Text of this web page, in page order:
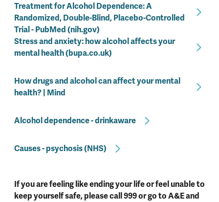
Treatment for Alcohol Dependence: A
Randomized, Double-Blind, Placebo-Controlled
Trial - PubMed (nih.gov)
Stress and anxiety: how alcohol affects your
mental health (bupa.co.uk)
How drugs and alcohol can affect your mental
health? | Mind
Alcohol dependence - drinkaware
Causes - psychosis (NHS)
If you are feeling like ending your life or feel unable to
keep yourself safe, please call 999 or go to A&E and